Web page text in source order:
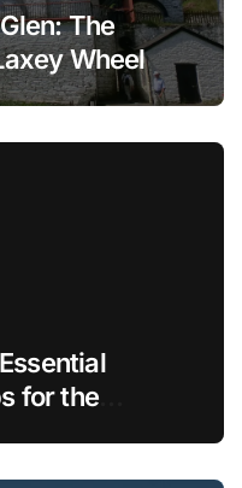
The
Wheel
for the